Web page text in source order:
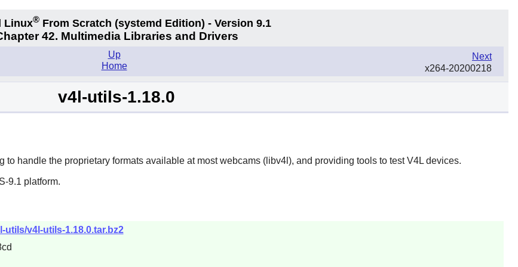
Linux® From Scratch (systemd Edition) - Version 9.1
42. Multimedia Libraries and Drivers
Next
x264-20200218
Up
Home
v4l-utils-1.18.0
handle the proprietary formats available at most webcams (libv4l), and providing tools to test V4L devices.
9.1 platform.
v4l-utils-1.18.0.tar.bz2